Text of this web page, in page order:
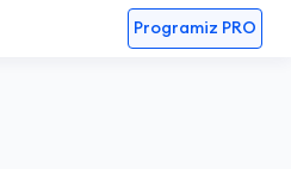
Programiz PRO